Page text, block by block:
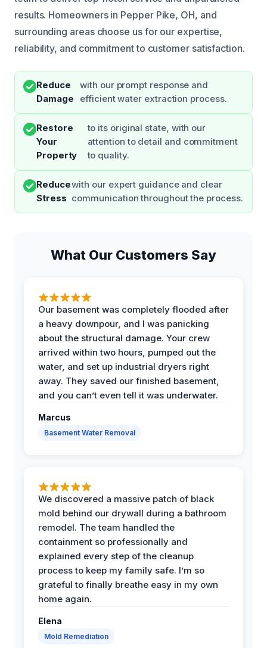
results. Homeowners in Pepper Pike, OH, and
surrounding areas choose us for our expertise,
reliability, and commitment to customer satisfaction.
Reduce
Damage
with our prompt response and
efficient water extraction process.
Restore
Your
Property
to its original state, with our
attention to detail and commitment
to quality.
Reduce
Stress
with our expert guidance and clear
communication throughout the process.
What Our Customers Say
Our basement was completely flooded after
a heavy downpour, and I was panicking
about the structural damage. Your crew
arrived within two hours, pumped out the
water, and set up industrial dryers right
away. They saved our finished basement,
and you can’t even tell it was underwater.
Marcus
Basement Water Removal
We discovered a massive patch of black
mold behind our drywall during a bathroom
remodel. The team handled the
containment so professionally and
explained every step of the cleanup
process to keep my family safe. I’m so
grateful to finally breathe easy in my own
home again.
Elena
Mold Remediation